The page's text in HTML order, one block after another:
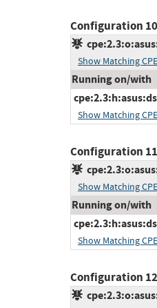
Configuration 10
Show Matching
Running on/with
Show Matching
Configuration 11
Show Matching
Running on/with
Show Matching
Configuration 12